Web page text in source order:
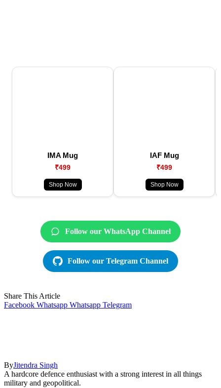
IMA Mug
₹499
Shop Now
IAF Mug
₹499
Shop Now
Follow our WhatsApp Channel
Follow our Telegram Channel
Share This Article
Facebook Whatsapp Whatsapp Telegram
ByJitendra Singh
A hardcore defence enthusiast with a strong interest in all things
military and geopolitical.